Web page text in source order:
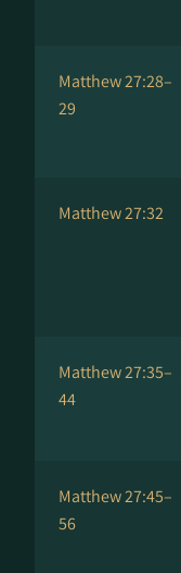
Matthew 27:28–
29
Matthew 27:32
Matthew 27:35–
44
Matthew 27:45–
56